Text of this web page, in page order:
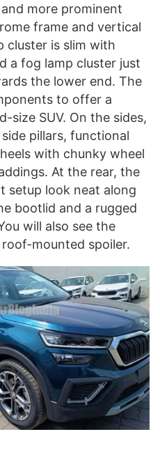
more prominent
frame and vertical
cluster is slim with
a fog lamp cluster just
the lower end. The
to offer a
size SUV. On the sides,
pillars, functional
with chunky wheel
At the rear, the
setup look neat along
bootlid and a rugged
will also see the
mounted spoiler.